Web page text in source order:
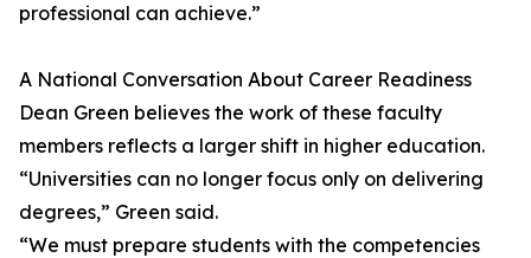
professional can achieve.”
A National Conversation About Career Readiness
Dean Green believes the work of these faculty
members reflects a larger shift in higher education.
“Universities can no longer focus only on delivering
degrees,” Green said.
“We must prepare students with the competencies